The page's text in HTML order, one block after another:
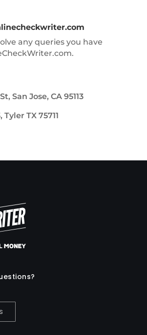
any queries you have
San Jose, CA 95113
Tyler TX 75711